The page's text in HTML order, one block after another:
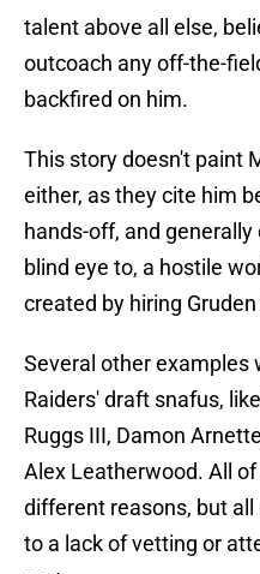
talent above all else,
outcoach any off-the-
backfired on him.
This story doesn't paint
either, as they cite him
hands-off, and
blind eye to, a hostile
created by hiring
Several other examples
Raiders' draft snafus,
Ruggs III, Damon
Alex Leatherwood. All
different reasons, but
to a lack of vetting or